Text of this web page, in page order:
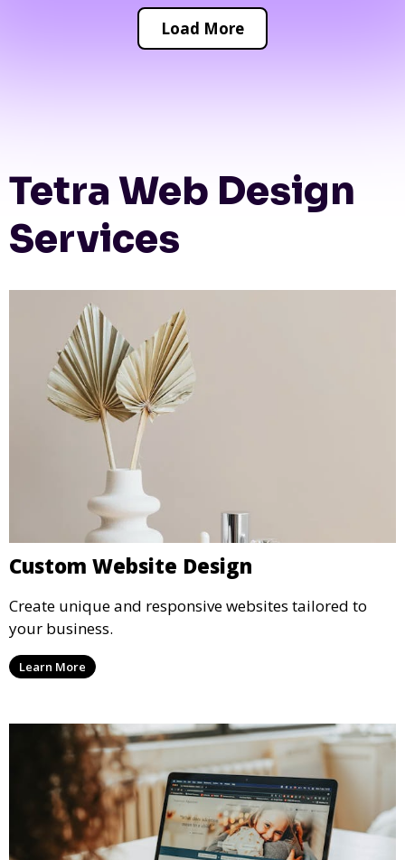
Load More
Tetra Web Design
Services
Custom Website Design
Create unique and responsive websites tailored to
your business.
Learn More